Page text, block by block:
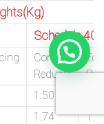
Schedule 40s
Con
Reducer
Ecc
1.50
1.74